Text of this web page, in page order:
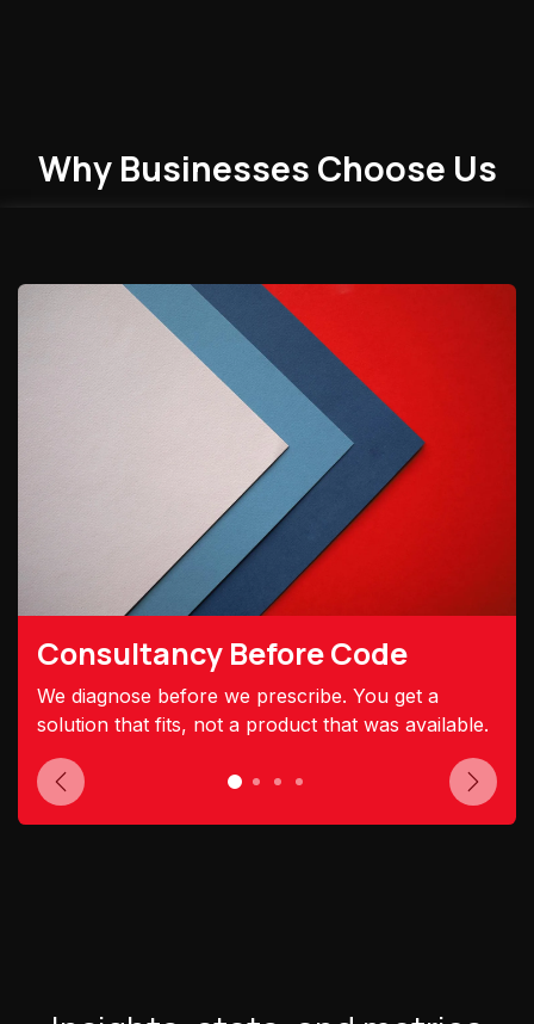
Why Businesses Choose Us
Consultancy Before Code
We diagnose before we prescribe. You get a
solution that fits, not a product that was available.
Previous Next